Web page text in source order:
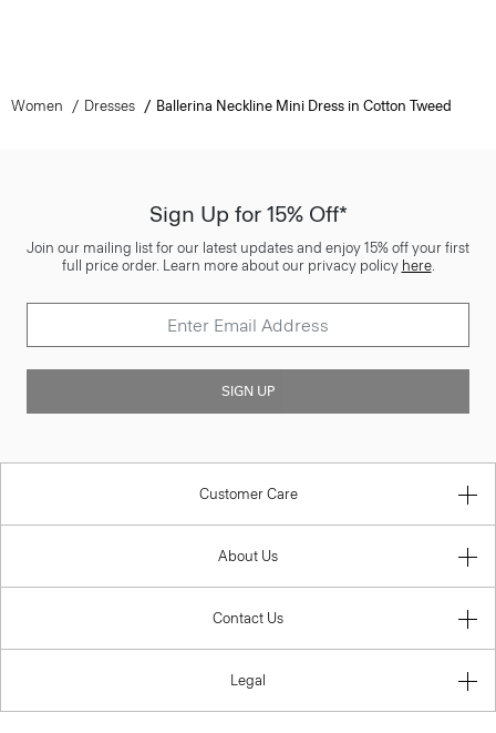
Women Dresses Ballerina Neckline Mini Dress in Cotton Tweed
Sign Up for 15% Off*
Join our mailing list for our latest updates and enjoy 15% off your first
full price order. Learn more about our privacy policy here.
SIGN UP
Customer Care
About Us
Contact Us
Legal